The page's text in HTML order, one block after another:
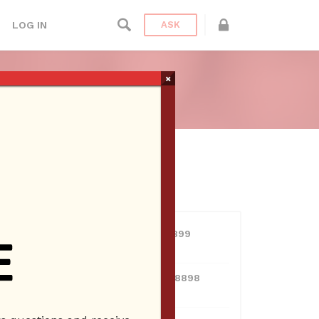
LOG IN ASK
01609691066899
024070132948898
×